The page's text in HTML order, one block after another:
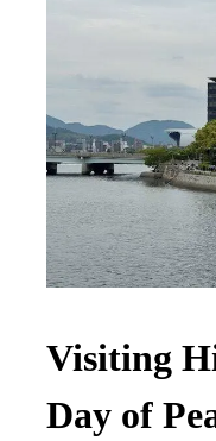
Visiting
Day of